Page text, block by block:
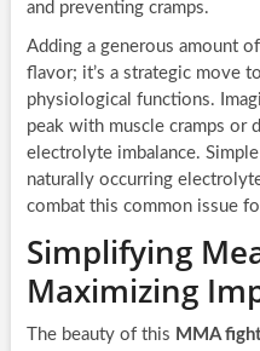
and preventing cramps.
Adding a generous amount
flavor; it’s a strategic move
physiological functions.
peak with muscle cramps or
electrolyte imbalance.
naturally occurring
combat this common issue
Simplifying
Maximizing
The beauty of this MMA